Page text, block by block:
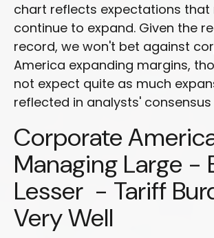
chart reflects expectations that
continue to expand. Given the
record, we won't bet against
America expanding margins,
not expect quite as much
reflected in analysts'
Corporate
Managing Large -
Lesser - Tariff
Very Well